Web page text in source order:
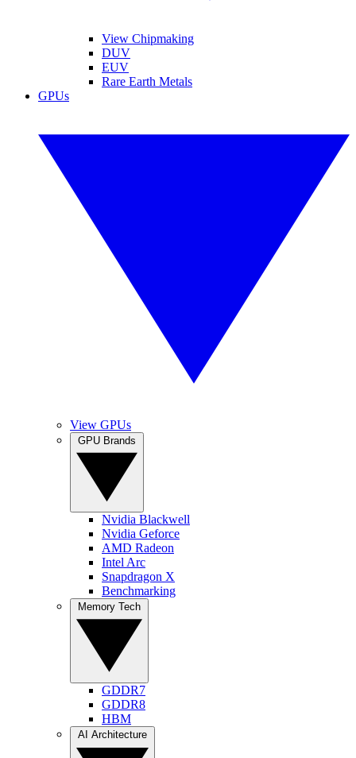
View Chipmaking
DUV
EUV
Rare Earth Metals
GPUs
View GPUs
Nvidia Blackwell
Nvidia Geforce
AMD Radeon
Intel Arc
Snapdragon X
Benchmarking
GDDR7
GDDR8
HBM